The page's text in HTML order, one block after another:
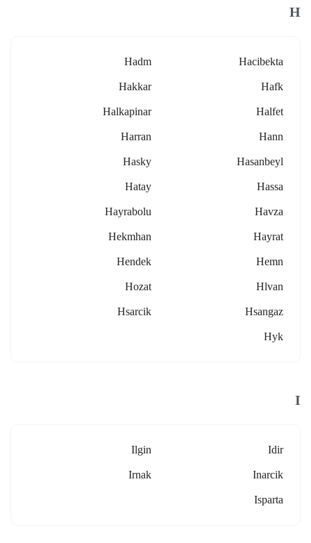
H
Hacibekta
Hadm
Hafk
Hakkar
Halfet
Halkapinar
Hann
Harran
Hasanbeyl
Hasky
Hassa
Hatay
Havza
Hayrabolu
Hayrat
Hekmhan
Hemn
Hendek
Hlvan
Hozat
Hsangaz
Hsarcik
Hyk
I
Idir
Ilgin
Inarcik
Irnak
Isparta